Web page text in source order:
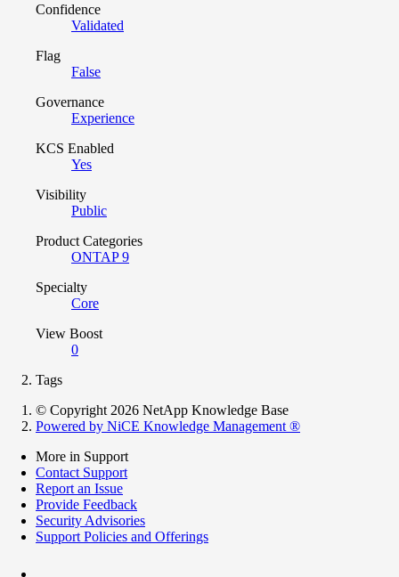
Confidence
Validated
Flag
False
Governance
Experience
KCS Enabled
Yes
Visibility
Public
Product Categories
ONTAP 9
Specialty
Core
View Boost
0
Tags
© Copyright 2026 NetApp Knowledge Base
Powered by NiCE Knowledge Management ®
More in Support
Contact Support
Report an Issue
Provide Feedback
Security Advisories
Support Policies and Offerings